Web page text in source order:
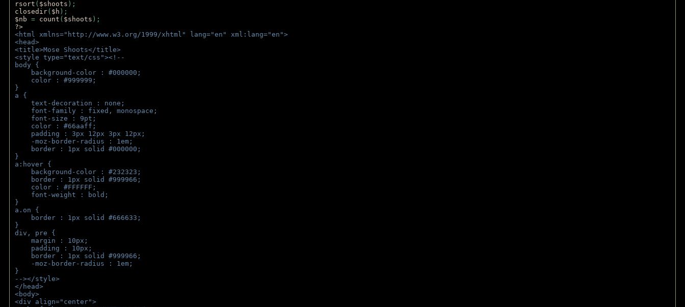
rsort ( $shoots );
closedir( $h );
$nb = count ( $shoots );
?>
<html xmlns="http://www.w3.org/1999/xhtml" lang="en" xml:lang="en">
<head>
<title>Mose Shoots</title>
<style type="text/css"><!--
body {
background-color : #000000;
color : #999999;
}
a {
text-decoration : none;
font-family : fixed, monospace;
font-size : 9pt;
color : #66aaff;
padding : 3px 12px 3px 12px;
-moz-border-radius : 1em;
border : 1px solid #000000;
}
a:hover {
background-color : #232323;
border : 1px solid #999966;
color : #FFFFFF;
font-weight : bold;
}
a.on {
border : 1px solid #666633;
}
div, pre {
margin : 10px;
padding : 10px;
border : 1px solid #999966;
-moz-border-radius : 1em;
}
--></style>
</head>
<body>
<div align="center">